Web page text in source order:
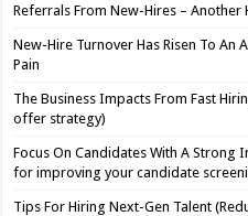
Referrals From New-Hires – Another
New-Hire Turnover Has Risen To An
Pain
The Business Impacts From Fast
offer strategy)
Focus On Candidates With A Strong
for improving your candidate
Tips For Hiring Next-Gen Talent